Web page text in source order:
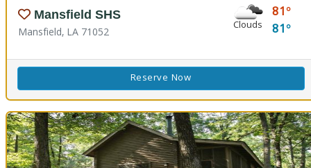
Mansfield SHS
Mansfield, LA 71052 Clouds
81
81
Reserve Now